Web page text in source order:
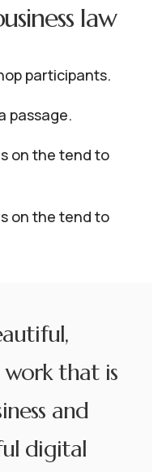
law
participants.
passage.
on the tend to
on the tend to
that is
and
digital